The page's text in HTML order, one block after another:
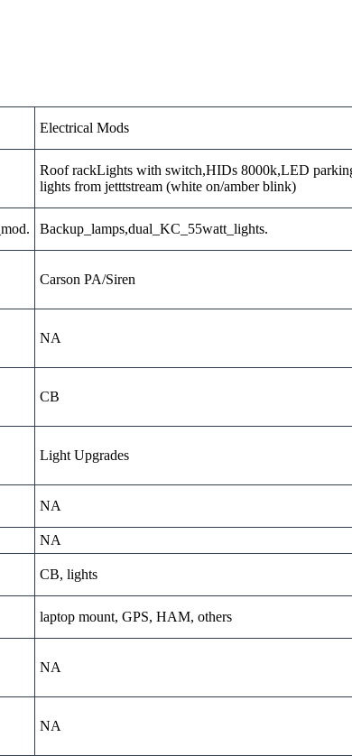
Electrical Mods
Roof rackLights with switch,HIDs 8000k,LED
lights from jetttstream (white on/amber blink)
Backup_lamps,dual_KC_55watt_lights.
Carson PA/Siren
NA
CB
Light Upgrades
NA
NA
CB, lights
laptop mount, GPS, HAM, others
NA
NA